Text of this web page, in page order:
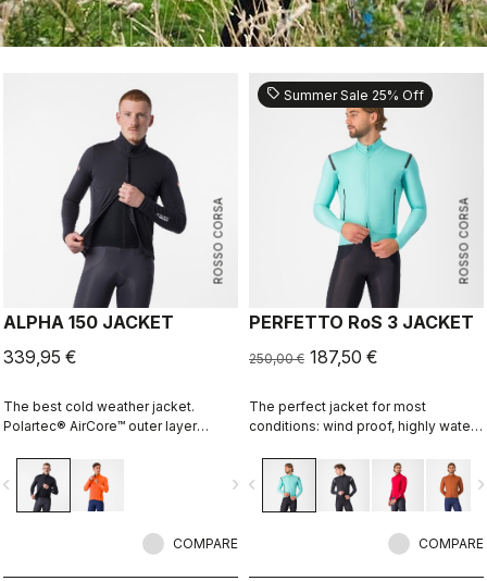
ROSSO CORSA
ALPHA 150 JACKET
339,95 €
The best cold weather jacket.
Polartec® AirCore™ outer layer
remaining highly breathable.
Polartec® Alpha™ inside adds
insulation.
navigate_next
COMPARE
ROSSO CORSA
sell Summer Sale 25% Off
PERFETTO RoS 3 JACKET
250,00 € 187,50 €
The perfect jacket for most
conditions: wind proof, highly water
leading breathability thanks to
Polartec® AirCore™ fabric.
navigate_before
COMPARE